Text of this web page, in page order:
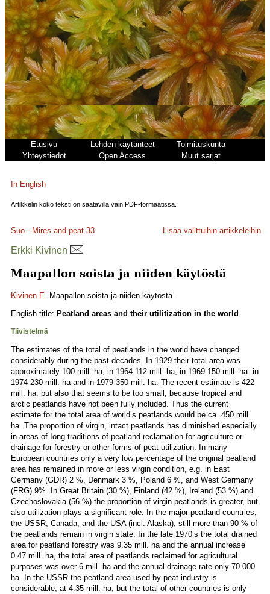
Etusivu Lehden käytänteet
Toimituskunta
Yhteystiedot
Open Access Muut sarjat
In English
Artikkelin koko teksti on saatavilla vain PDF-formaatissa.
Suo - Mires and peat 33 Lisää valittuihin artikkeleihin
Erkki Kivinen
Maapallon soista ja niiden käytöstä
Kivinen E. Maapallon soista ja niiden käytöstä.
English title: Peatland areas and their utilitization in the world
Tiivistelmä
The estimates of the total of peatlands in the world have changed
considerably during the past decades. In 1929 their total area was
approximately 100 mill. ha, in 1964 112 mill. ha, in 1969 150 mill. ha. in
1974 230 mill. ha and in 1979 350 mill. ha. The recent estimate is 422
mill. ha, but also that seems to be too small, because tropical and
arctic peatlands have not been fully included. Thus the current
estimate for the total area of world’s peatlands would be ca. 450 mill.
ha. The proportion of virgin, intact peatlands has diminished especially
in areas of Iong traditions of peatland reclamation for agriculture or
drainage for forestry or other forms of peat utilization. In many
European countries only a very low percentage of the original peatland
area has remained in more or less virgin condition, e.g. in East
Germany (GDR) 2 %, Denmark 3 %, Poland 6 %, and West Germany
(FRG) 9%. In Great Britain (30 %), Finland (42 %), Ireland (53 %) and
Czechoslovakia (56 %) the proportion of virgin peatlands is greater, but
also utilization plays a significant role. In the major peatland countries,
the USSR, Canada, and the USA (incl. Alaska), still more than 90 % of
the peatlands remain in virgin state. In the late 1970’s the total drained
area for peatland forestry was 9.35 mill. ha and the annual increase
0.47 mill. ha, the total area of peatlands reclaimed for agricultural
purposes was over 6 mill. ha and the annual drainage rate only 70 000
ha. In the USSR the peatland area used by peat industry is
considerable, at 4.35 mill. ha, but the total of other countries is only